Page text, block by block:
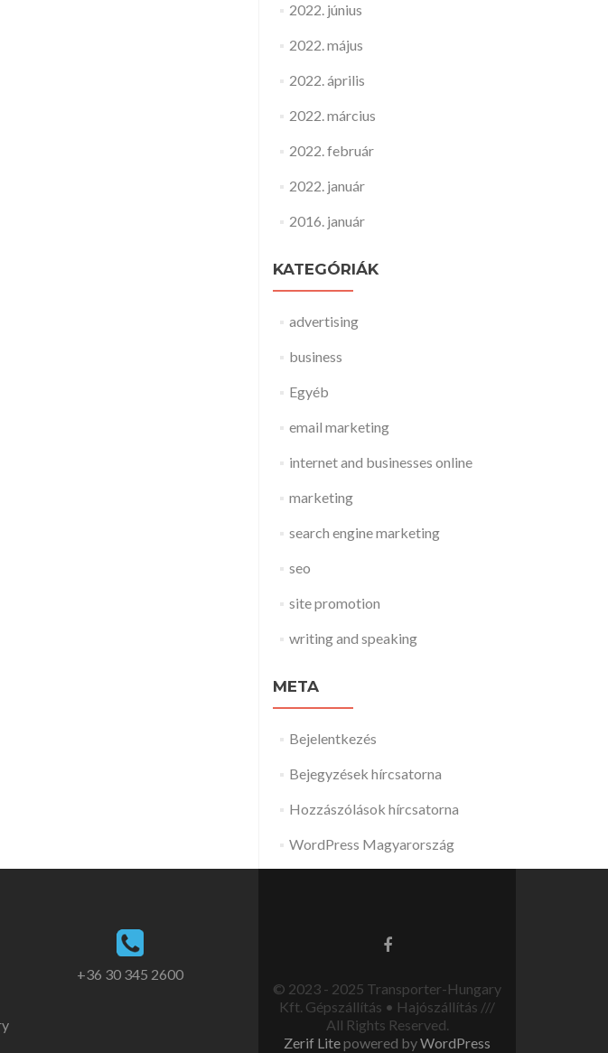
2022. június
2022. május
2022. április
2022. március
2022. február
2022. január
2016. január
KATEGÓRIÁK
advertising
business
Egyéb
email marketing
internet and businesses online
marketing
search engine marketing
seo
site promotion
writing and speaking
META
Bejelentkezés
Bejegyzések hírcsatorna
Hozzászólások hírcsatorna
WordPress Magyarország
+36 30 345 2600
© 2023 - 2025 Transporter-Hungary
Kft. Gépszállítás • Hajószállítás ///
All Rights Reserved.
Zerif Litepowered byWordPress